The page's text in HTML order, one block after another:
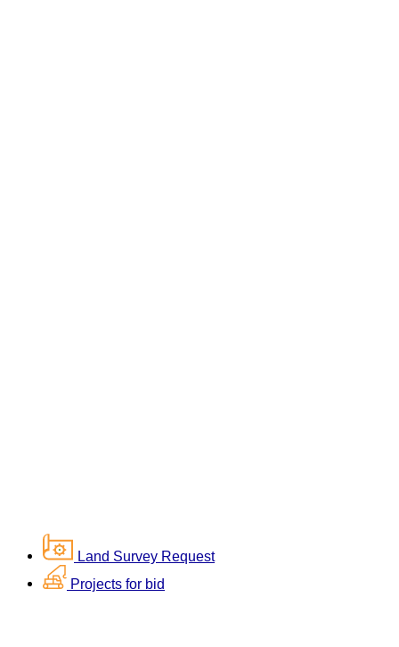
Land Survey Request
Projects for bid